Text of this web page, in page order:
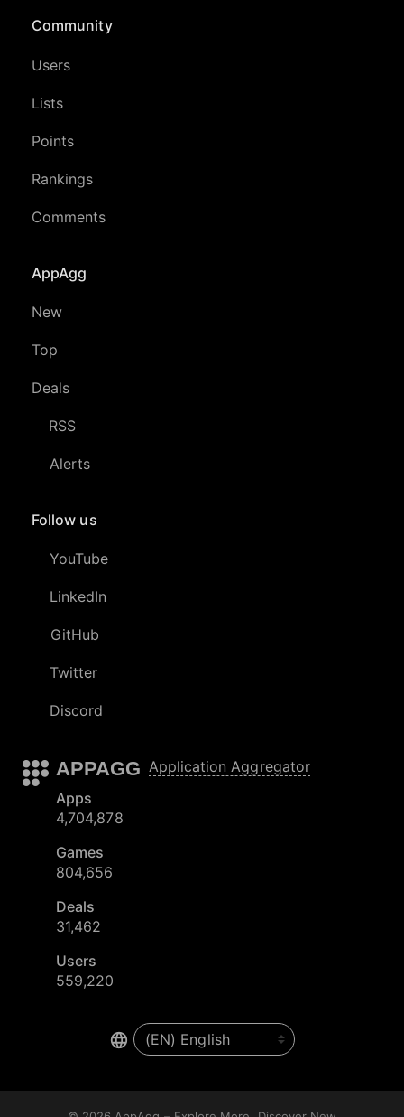
Community
Users
Lists
Points
Rankings
Comments
AppAgg
New
Top
Deals
RSS
Alerts
Follow us
YouTube
LinkedIn
GitHub
Twitter
Discord
APPAGG Application Aggregator
Apps
4,704,878
Games
804,656
Deals
31,462
Users
559,220